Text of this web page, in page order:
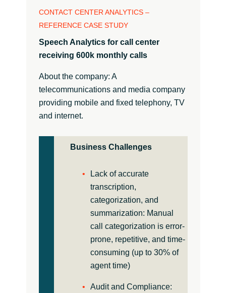
CONTACT CENTER ANALYTICS –
REFERENCE CASE STUDY
Speech Analytics for call center
receiving 600k monthly calls
About the company: A
telecommunications and media company
providing mobile and fixed telephony, TV
and internet.
Business Challenges
Lack of accurate
transcription,
categorization, and
summarization: Manual
call categorization is error-
prone, repetitive, and time-
consuming (up to 30% of
agent time)
Audit and Compliance: